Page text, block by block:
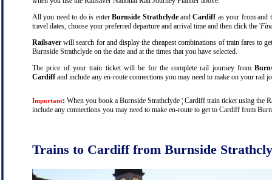
All you need to do is enterBurnside StrathclydeandCardiffas your from and
travel dates, choose your preferred departure and arrival time and then click the '
Railsaver will search for and display the cheapest combinations of train fares to
Burnside Strathclyde on the date and at the times that you have selected.
The price of your train ticket will be for the complete rail journey from
Cardiffand include any en-route connections you may need to make on your rail
Important: When you book a Burnside Strathclyde ¦ Cardiff train ticket using the
include any connections you may need to make en-route to get to Cardiff from
Trains to Cardiff from Burnside